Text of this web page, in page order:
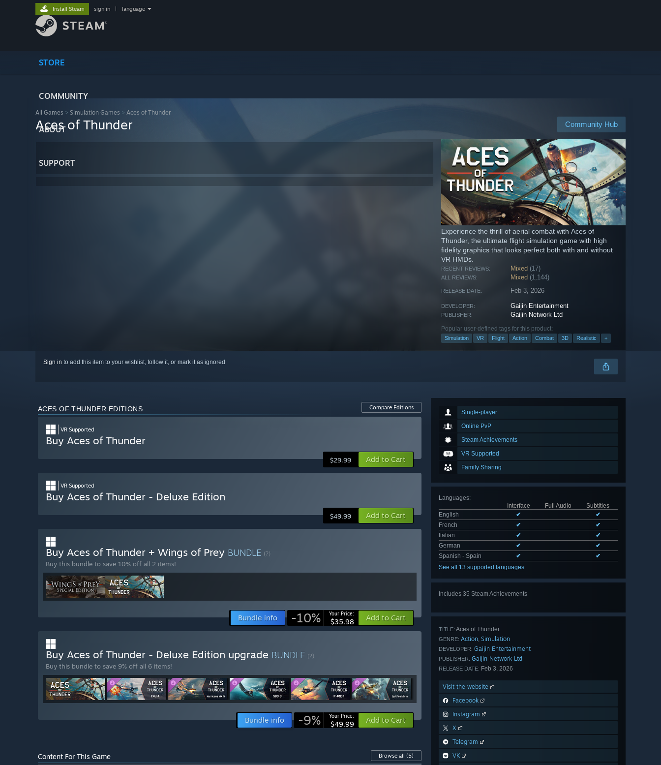
STORE
COMMUNITY
ABOUT
SUPPORT
Install Steam sign in language
All Games > Simulation Games > Aces of Thunder
Community Hub
Aces of Thunder
Experience the thrill of aerial combat with Aces of
Thunder, the ultimate flight simulation game with high
fidelity graphics that looks perfect both with and without
VR HMDs.
RECENT REVIEWS: Mixed (17)
ALL REVIEWS: Mixed (1,144)
RELEASE DATE: Feb 3, 2026
DEVELOPER: Gaijin Entertainment
PUBLISHER: Gaijin Network Ltd
Popular user-defined tags for this product:
Simulation VR Flight Action Combat 3D Realistic +
Sign in to add this item to your wishlist, follow it, or mark it as ignored
Single-player
Online PvP
Steam Achievements
VR Supported
Family Sharing
Languages:
Interface
Full Audio
Subtitles
English
✔
✔
French
✔
✔
Italian
✔
✔
German
✔
✔
Spanish - Spain
✔
✔
See all 13 supported languages
Includes 35 Steam Achievements
TITLE: Aces of Thunder
GENRE: Action, Simulation
DEVELOPER: Gaijin Entertainment
PUBLISHER: Gaijin Network Ltd
RELEASE DATE: Feb 3, 2026
Visit the website
Facebook
Instagram
X
Telegram
VK
ACES OF THUNDER EDITIONS Compare Editions
VR Supported
Buy Aces of Thunder
$29.99 Add to Cart
VR Supported
Buy Aces of Thunder - Deluxe Edition
$49.99 Add to Cart
Buy Aces of Thunder + Wings of Prey BUNDLE (?)
Buy this bundle to save 10% off all 2 items!
Bundle info -10% Your Price:
$35.98 Add to Cart
Buy Aces of Thunder - Deluxe Edition upgrade BUNDLE (?)
Buy this bundle to save 9% off all 6 items!
Bundle info -9% Your Price:
$49.99 Add to Cart
Content For This Game Browse all (5)